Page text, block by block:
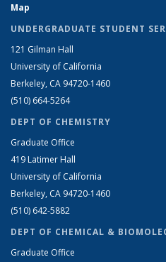
Map
UNDERGRADUATE STUDENT
121 Gilman Hall
University of California
Berkeley, CA 94720-1460
(510) 664-5264
DEPT OF CHEMISTRY
Graduate Office
419 Latimer Hall
University of California
Berkeley, CA 94720-1460
(510) 642-5882
DEPT OF CHEMICAL &
Graduate Office